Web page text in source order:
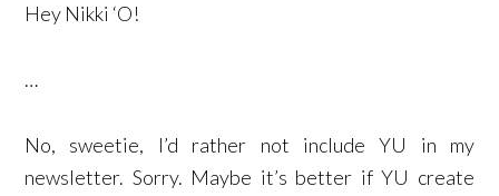
Hey Nikki ‘O!
…
No, sweetie, I’d rather not include YU in my
newsletter. Sorry. Maybe it’s better if YU create